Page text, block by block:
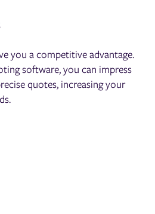
you a competitive advantage.
software, you can impress
quotes, increasing your